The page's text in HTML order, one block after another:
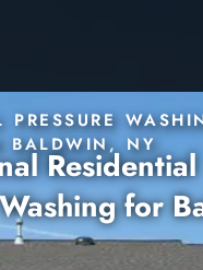
PRESSURE
BALDWIN, NY
Residential
for